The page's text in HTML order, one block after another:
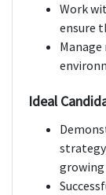
Work
ensure
Ideal
growing